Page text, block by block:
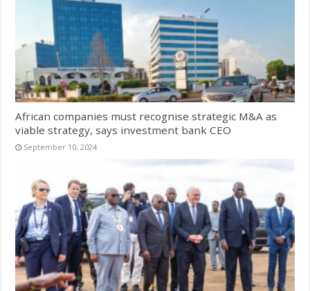
African companies must recognise strategic M&A as
viable strategy, says investment bank CEO
September 10, 2024